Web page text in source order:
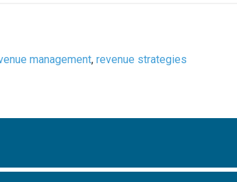
management,revenue strategies